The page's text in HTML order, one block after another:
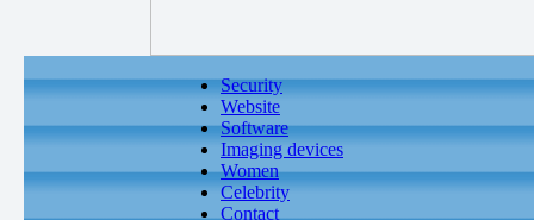
Security
Website
Software
Imaging devices
Women
Celebrity
Contact